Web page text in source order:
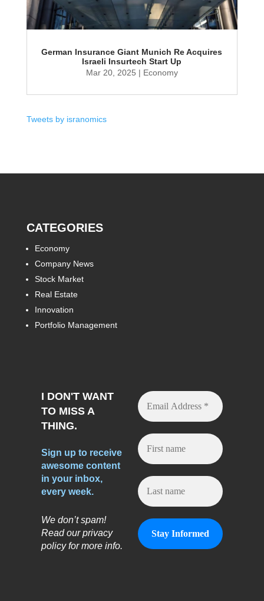
German Insurance Giant Munich Re Acquires
Israeli Insurtech Start Up
Mar 20, 2025 | Economy
Tweets by isranomics
CATEGORIES
Economy
Company News
Stock Market
Real Estate
Innovation
Portfolio Management
I DON'T WANT
TO MISS A
THING.
Sign up to receive
awesome content
in your inbox,
every week.
We don’t spam!
Read our privacy
policy for more info.